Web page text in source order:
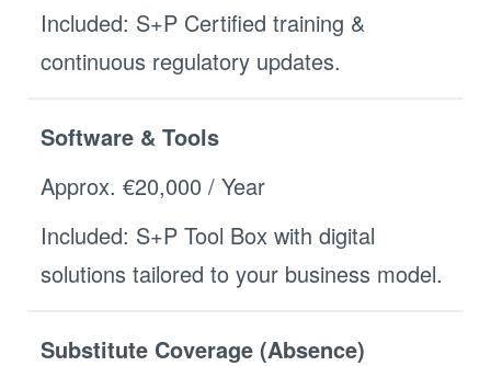
Included: S+P Certified training &
continuous regulatory updates.
Software & Tools
Approx. €20,000 / Year
Included: S+P Tool Box with digital
solutions tailored to your business model.
Substitute Coverage (Absence)